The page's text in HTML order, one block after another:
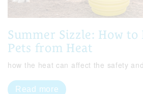
Summer Sizzle: How
Pets from Heat
how the heat can affect the safety
Read more